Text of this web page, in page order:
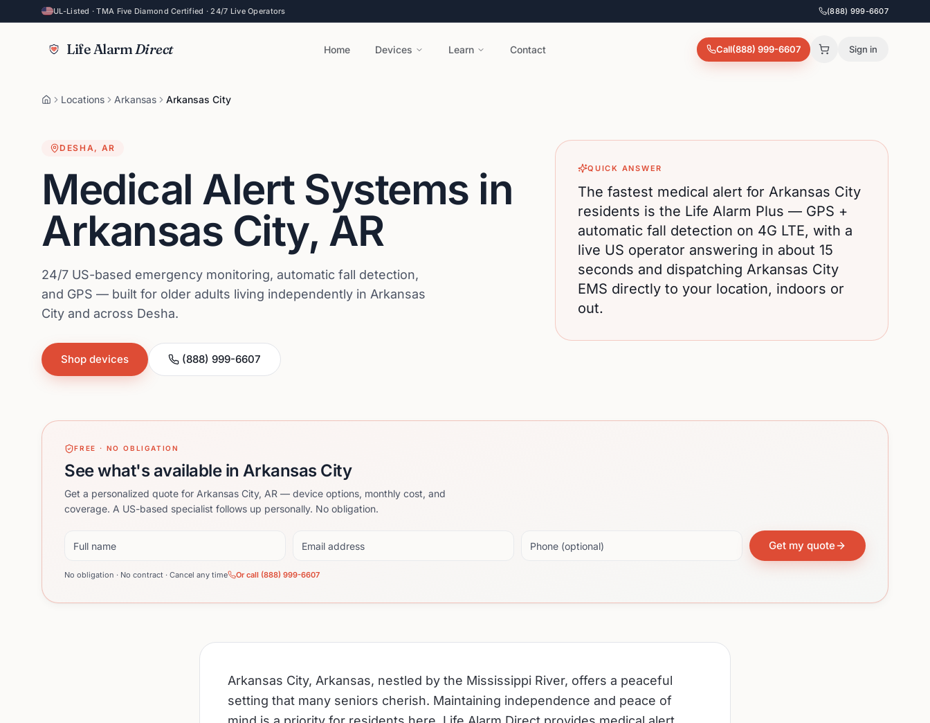
UL-Listed · TMA Five Diamond Certified · 24/7 Live Operators (888) 999-6607
Life AlarmDirect Home Devices Learn Contact Call(888) 999-6607 Sign in
Locations Arkansas Arkansas City
DESHA, AR
Medical Alert Systems in
Arkansas City, AR
24/7 US-based emergency monitoring, automatic fall detection,
and GPS — built for older adults living independently in Arkansas
City and across Desha.
Shop devices (888) 999-6607
QUICK ANSWER
The fastest medical alert for Arkansas City
residents is the Life Alarm Plus — GPS +
automatic fall detection on 4G LTE, with a
live US operator answering in about 15
seconds and dispatching Arkansas City
EMS directly to your location, indoors or
out.
FREE · NO OBLIGATION
See what's available in Arkansas City
Get a personalized quote for Arkansas City, AR — device options, monthly cost, and
coverage. A US-based specialist follows up personally. No obligation.
Get my quote
No obligation · No contract · Cancel any time Or call (888) 999-6607
Arkansas City, Arkansas, nestled by the Mississippi River, offers a peaceful
setting that many seniors cherish. Maintaining independence and peace of